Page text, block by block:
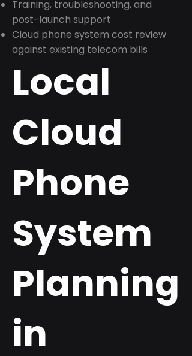
Training, troubleshooting, and
post-launch support
Cloud phone system cost review
against existing telecom bills
Local
Cloud
Phone
System
Planning
in